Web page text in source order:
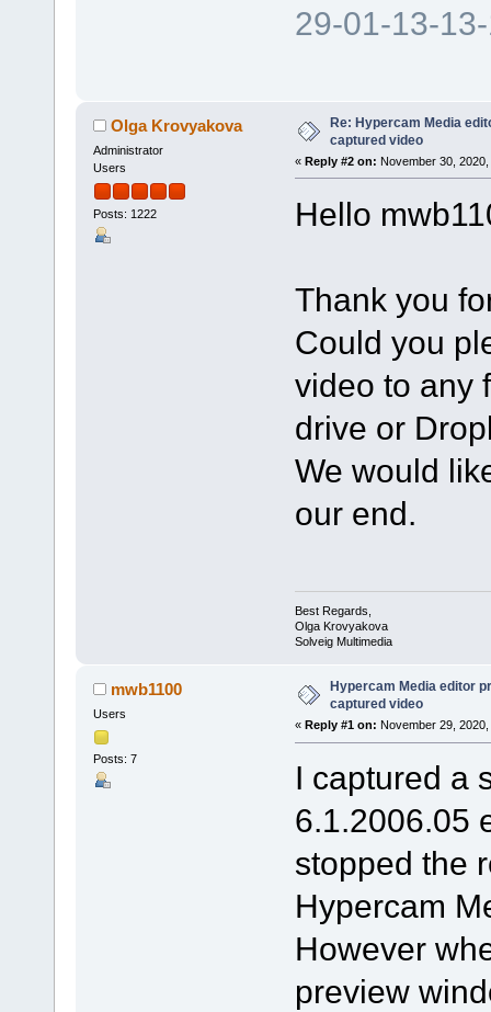
29-01-13-
Olga Krovyakova
Administrator
Users
Posts: 1222
Re: Hypercam Media
captured video
« Reply #2 on: November 30,
Hello
Thank you
Could you
video to any
drive or
We would
our end.
Best Regards,
Olga Krovyakova
Solveig Multimedia
mwb1100
Users
Posts: 7
Hypercam Media editor
captured video
« Reply #1 on: November 29,
I captured a
6.1.2006.05
stopped the
Hypercam
However
preview